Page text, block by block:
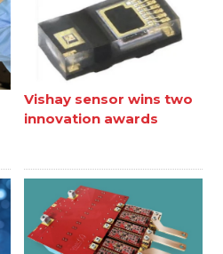
Vishay sensor wins two
innovation awards